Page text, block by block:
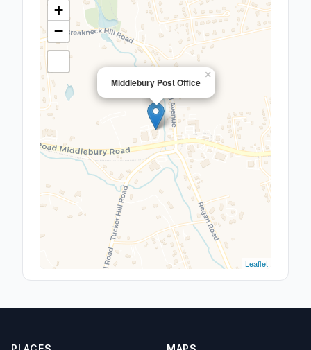
Middlebury Post Office
×
+
−
Leaflet